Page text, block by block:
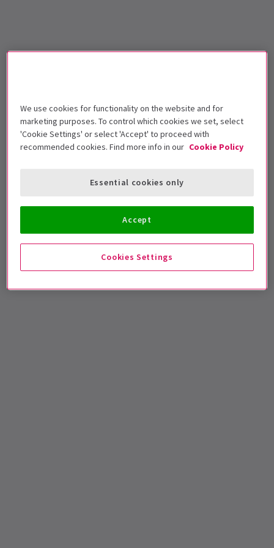
We use cookies for functionality on the website and for
marketing purposes. To control which cookies we set, select
'Cookie Settings' or select 'Accept' to proceed with
recommended cookies. Find more info in our Cookie Policy
Cookies Settings
Essential cookies only
Accept